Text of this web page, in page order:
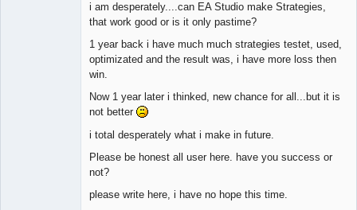
i am desperately....can EA Studio make Strategies,
that work good or is it only pastime?
1 year back i have much much strategies testet, used,
optimizated and the result was, i have more loss then
win.
Now 1 year later i thinked, new chance for all...but it is
not better
i total desperately what i make in future.
Please be honest all user here. have you success or
not?
please write here, i have no hope this time.